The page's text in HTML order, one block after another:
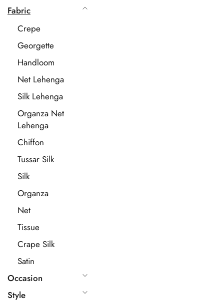
Fabric
Crepe
Georgette
Handloom
Net Lehenga
Silk Lehenga
Organza Net
Lehenga
Chiffon
Tussar Silk
Silk
Organza
Net
Tissue
Crape Silk
Satin
Occasion
Style